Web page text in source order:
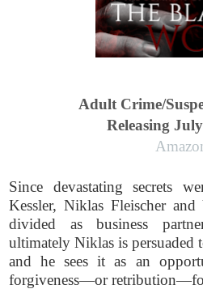
Adult Crime/
Releasing
Since devastating secrets
Kessler, Niklas Fleischer
divided as business
ultimately Niklas is persuaded
and he sees it as an
forgiveness—or